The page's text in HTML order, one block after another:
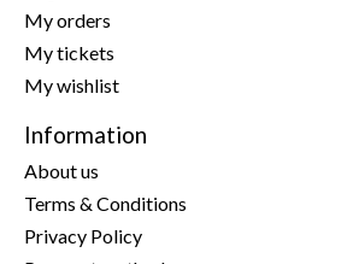
My orders
My tickets
My wishlist
Information
About us
Terms & Conditions
Privacy Policy